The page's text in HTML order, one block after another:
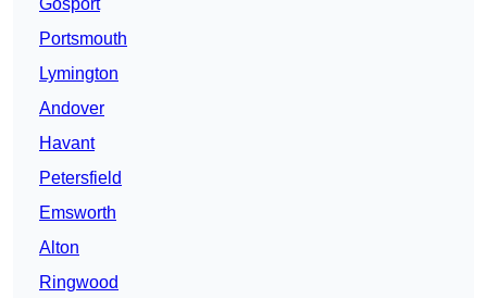
Gosport
Portsmouth
Lymington
Andover
Havant
Petersfield
Emsworth
Alton
Ringwood